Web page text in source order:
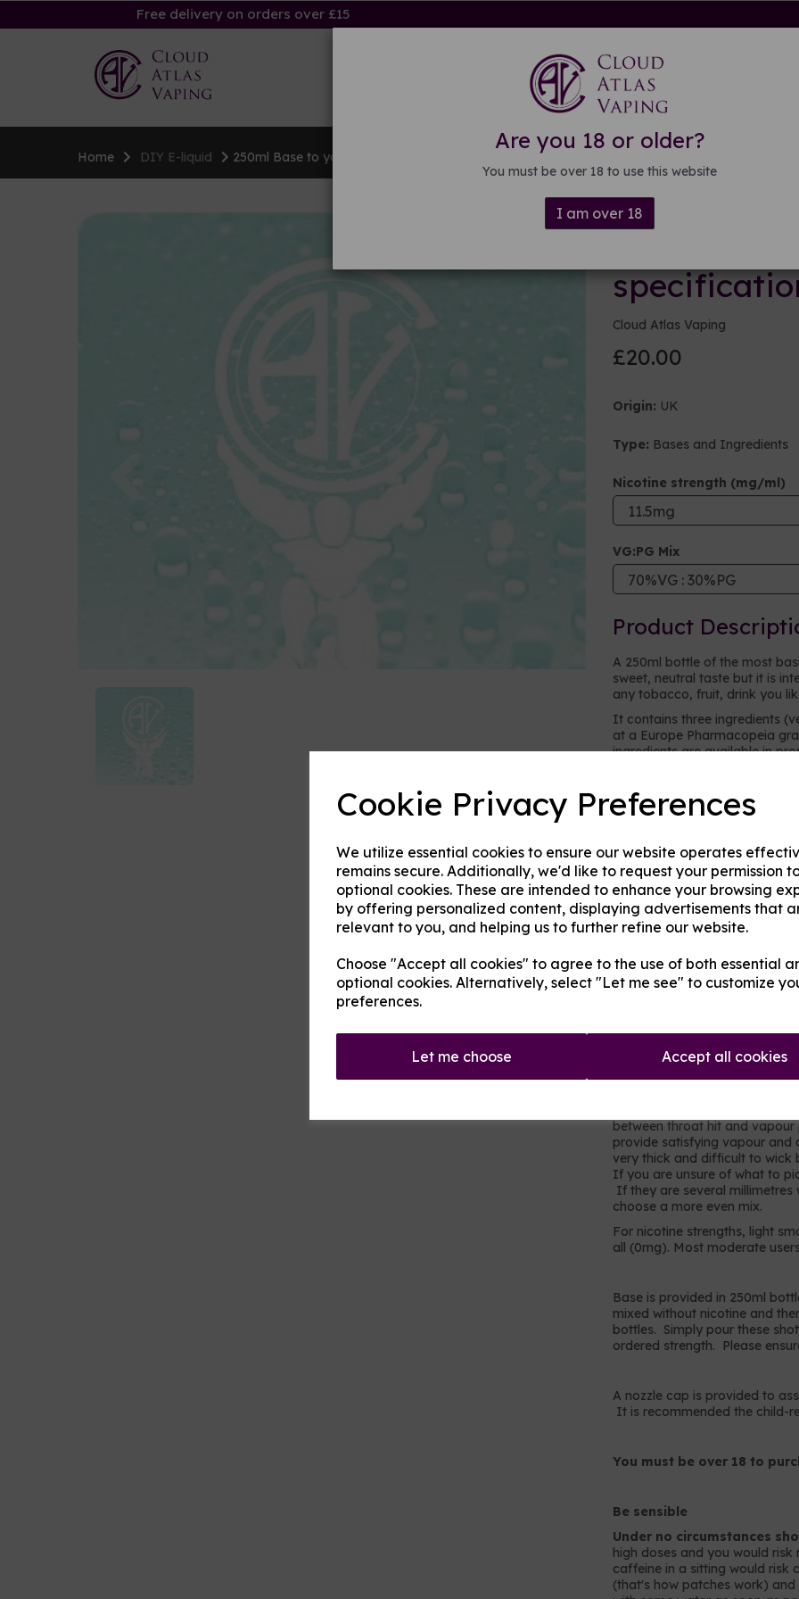
Cookie Privacy Preferences
We utilize essential cookies to ensure our website operates
remains secure. Additionally, we'd like to request your permission
optional cookies. These are intended to enhance your browsing
by offering personalized content, displaying advertisements that
relevant to you, and helping us to further refine our website.
Choose "Accept all cookies" to agree to the use of both essential
optional cookies. Alternatively, select "Let me see" to customize
preferences.
Let me choose Accept all cookies
Are you 18 or older?
You must be over 18 to use this website
I am over 18
Free delivery on orders over £15
Kits & Mods E-liquid DIY E-liquid
Home DIY E-liquid 250ml Base to your specifications
250ml
Cloud Atlas Vaping
£20.00
Origin: UK
Type: Bases and Ingredients
Nicotine strength (mg/ml)
VG:PG Mix
Product
A 250ml bottle of the most
sweet, neutral taste but it is
any tobacco, fruit, drink you
It contains three ingredients
at a Europe Pharmacopeia
ingredients are available in
Vegetable glycerine (VG)
-
in cakes, sweets, and many
Propylene glycol (PG)- an
gel capsules, foods and other
of throat hit.
Nicotine- a stimulating drug
(cancer-causing) but it is toxic
moderation. It is not
vapour production but does
in each millilitre (ml) base, so
0.9% of the volume is pure
nicotine shots so simply
Which mix to choose?
Most users will prefer a
vegetable glycerine, e.g.
between throat hit and vapour
provide satisfying vapour and
very thick and difficult to wick
If you are unsure of what to
If they are several millimetres
choose a more even mix.
For nicotine strengths, light
all (0mg). Most moderate
Base is provided in 250ml
mixed without nicotine and
bottles. Simply pour these
ordered strength. Please
A nozzle cap is provided to
It is recommended the child-
You must be over 18 to
Be sensible
Under no circumstances
high doses and you would
caffeine in a sitting would risk
(that's how patches work)